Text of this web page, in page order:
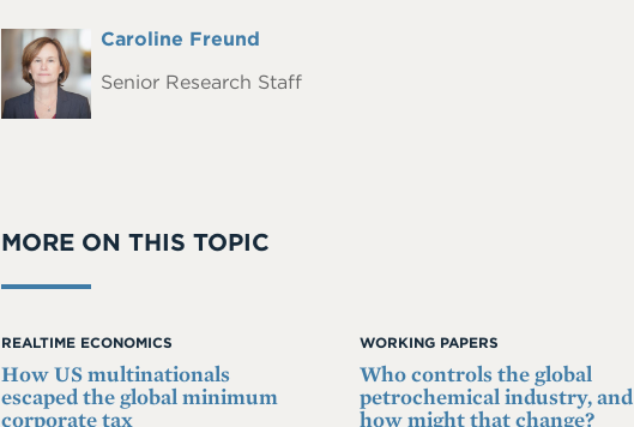
Headshot
Full
Caroline Freund
Senior Research Staff
MORE ON THIS TOPIC
REALTIME ECONOMICS
How US multinationals
escaped the global minimum
corporate tax
WORKING PAPERS
Who controls the global
petrochemical industry, and
how might that change?